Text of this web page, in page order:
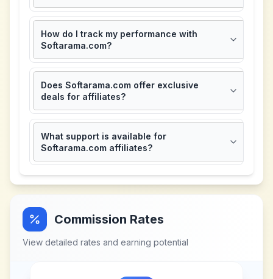
How do I track my performance with
Softarama.com?
Does Softarama.com offer exclusive
deals for affiliates?
What support is available for
Softarama.com affiliates?
Commission Rates
View detailed rates and earning potential